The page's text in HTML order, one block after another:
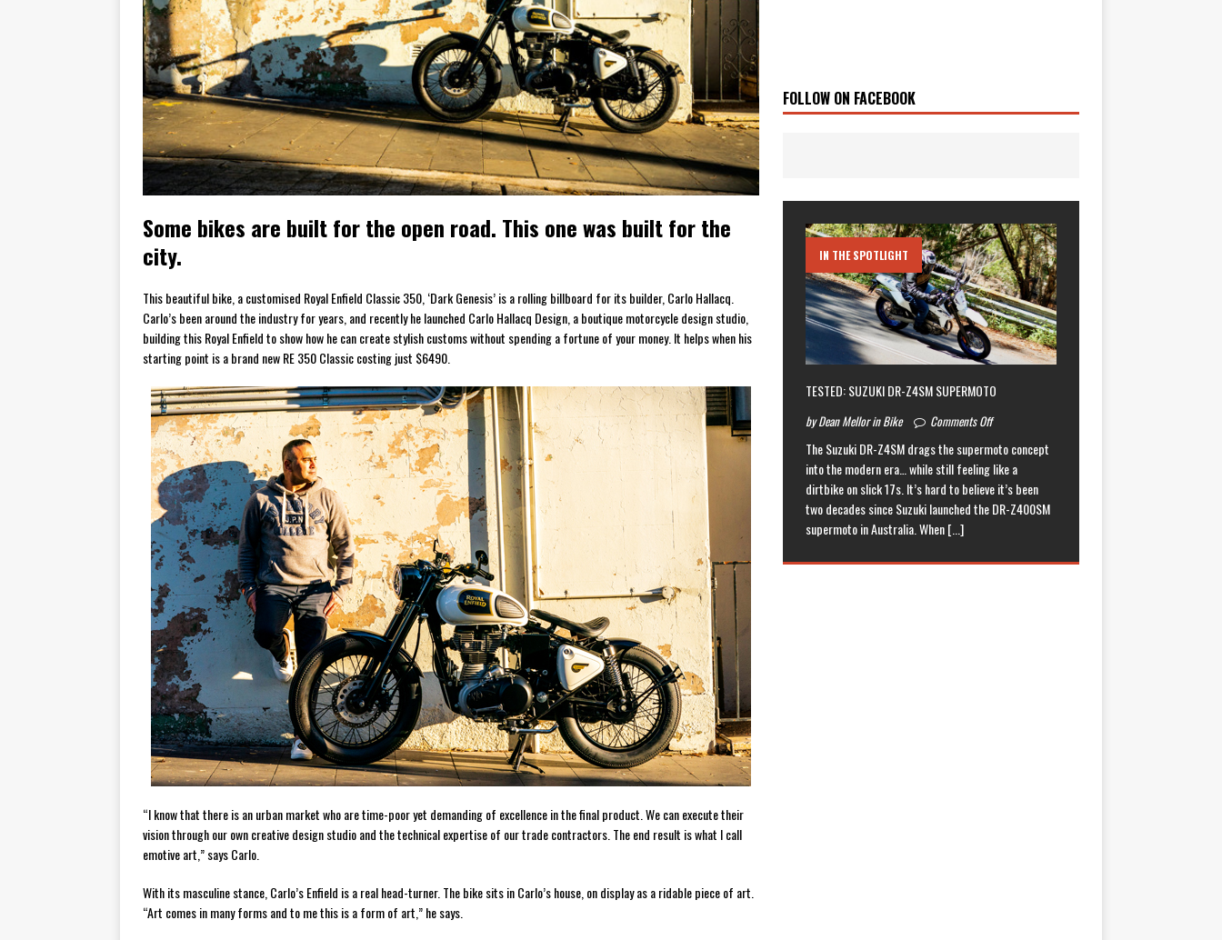
[ July 21, 2026 ] QJMOTOR AND VOGE SET FOR AUSTRALIAN LAUNCH
BIKE
[ November 14, 2023 ] 2024’s New Bikes
NEWS
[ November 9, 2022 ] New Bikes Coming Soon NEWS
Some bikes are built for the open road. This one was built for the
city.
This beautiful bike, a customised Royal Enfield Classic 350, ‘Dark Genesis’ is a rolling billboard for its builder, Carlo Hallacq.
Carlo’s been around the industry for years, and recently he launched Carlo Hallacq Design, a boutique motorcycle design studio,
building this Royal Enfield to show how he can create stylish customs without spending a fortune of your money. It helps when his
starting point is a brand new RE 350 Classic costing just $6490.
“I know that there is an urban market who are time-poor yet demanding of excellence in the final product. We can execute their
vision through our own creative design studio and the technical expertise of our trade contractors. The end result is what I call
emotive art,” says Carlo.
With its masculine stance, Carlo’s Enfield is a real head-turner. The bike sits in Carlo’s house, on display as a ridable piece of art.
“Art comes in many forms and to me this is a form of art,” he says.
FOLLOW ON FACEBOOK
IN THE SPOTLIGHT
TESTED: SUZUKI DR-Z4SM SUPERMOTO
by Dean Mellor in Bike Comments Off
The Suzuki DR-Z4SM drags the supermoto concept
into the modern era… while still feeling like a
dirtbike on slick 17s. It’s hard to believe it’s been
two decades since Suzuki launched the DR-Z400SM
supermoto in Australia. When[...]